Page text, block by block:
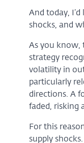
And today,
shocks, and
As you know,
strategy
volatility in
particularly
directions. A
faded, risking
For this
supply